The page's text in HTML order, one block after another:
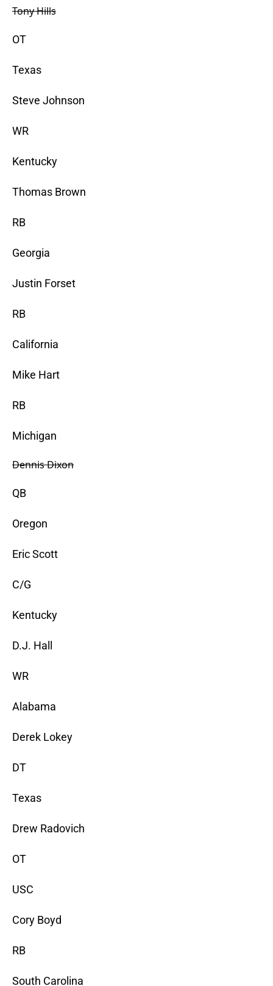
Tony Hills
OT
Texas
Steve Johnson
WR
Kentucky
Thomas Brown
RB
Georgia
Justin Forset
RB
California
Mike Hart
RB
Michigan
Dennis Dixon
QB
Oregon
Eric Scott
C/G
Kentucky
D.J. Hall
WR
Alabama
Derek Lokey
DT
Texas
Drew Radovich
OT
USC
Cory Boyd
RB
South Carolina